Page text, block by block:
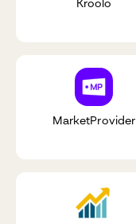
MarketProvider